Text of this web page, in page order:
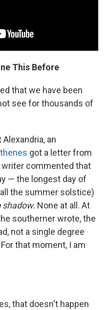
This Before
that we have been
see for thousands of
Alexandria, an
got a letter from
commented that
— the longest day of
the summer solstice)
shadow. None at all. At
southerner wrote, the
not a single degree
that moment, I am
that doesn't happen